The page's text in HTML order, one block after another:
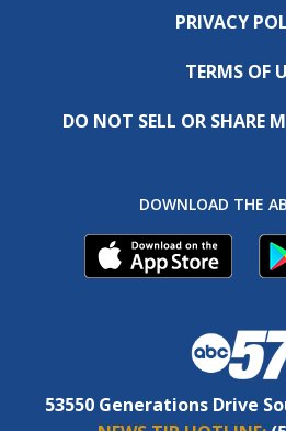
PRIVACY
TERMS OF
DO NOT SELL OR SHARE
DOWNLOAD THE
53550 Generations Drive